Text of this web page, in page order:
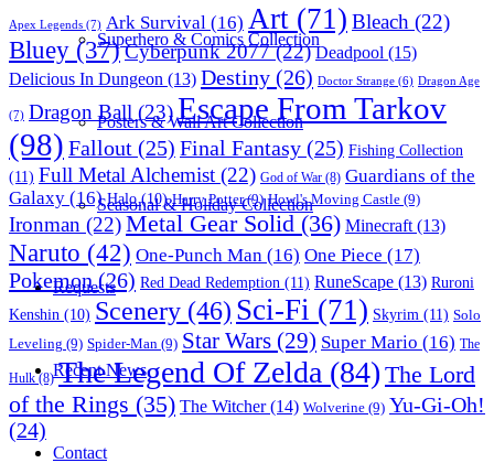
Superhero & Comics Collection
Posters & Wall Art Collection
Seasonal & Holiday Collection
Requests
Recent News
Contact
Apex Legends (7) Ark Survival (16) Art (71) Bleach (22)
Bluey (37)Cyberpunk 2077(22) Deadpool (15)
Delicious In Dungeon (13) Destiny (26) Doctor Strange (6) Dragon Age
(7) Dragon Ball (23)Escape From Tarkov
(98) Fallout (25) Final Fantasy (25) Fishing Collection
(11) Full Metal Alchemist (22) God of War (8) Guardians of the
Galaxy (16) Halo(10) Harry Potter(9) Howl's Moving Castle (9)
Ironman (22)Metal Gear Solid (36) Minecraft (13)
Naruto (42) One-Punch Man (16) One Piece (17)
Pokemon(26) Red Dead Redemption (11) RuneScape (13) Ruroni
Kenshin (10) Scenery (46) Sci-Fi (71) Skyrim (11) Solo
Leveling (9) Spider-Man (9) Star Wars (29) Super Mario (16) The
Hulk(8) The Legend Of Zelda (84) The Lord
of the Rings (35) The Witcher(14) Wolverine (9) Yu-Gi-Oh!
(24)